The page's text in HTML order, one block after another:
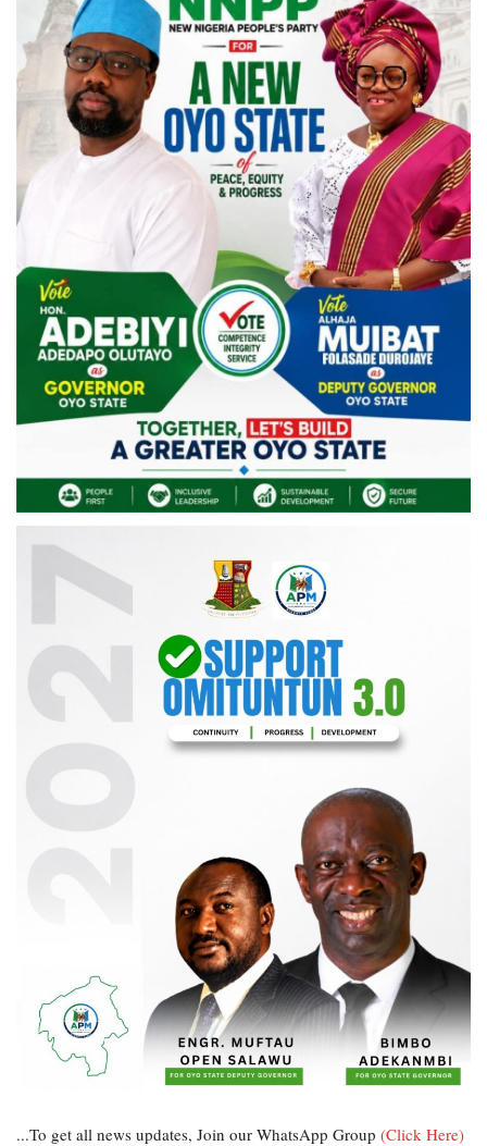
...To get all news updates, Join our WhatsApp Group (Click Here)